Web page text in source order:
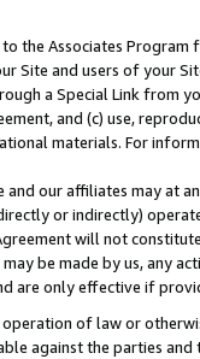
the Associates
Site and users of your
a Special Link from
and (c) use,
materials. For
and our affiliates may at
or indirectly)
will not
be made by us, any
are only effective if
operation of law or
against the parties and